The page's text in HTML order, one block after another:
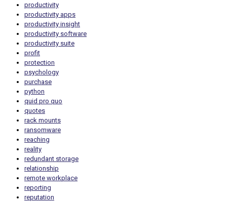
productivity
productivity apps
productivity insight
productivity software
productivity suite
profit
protection
psychology
purchase
python
quid pro quo
quotes
rack mounts
ransomware
reaching
reality
redundant storage
relationship
remote workplace
reporting
reputation